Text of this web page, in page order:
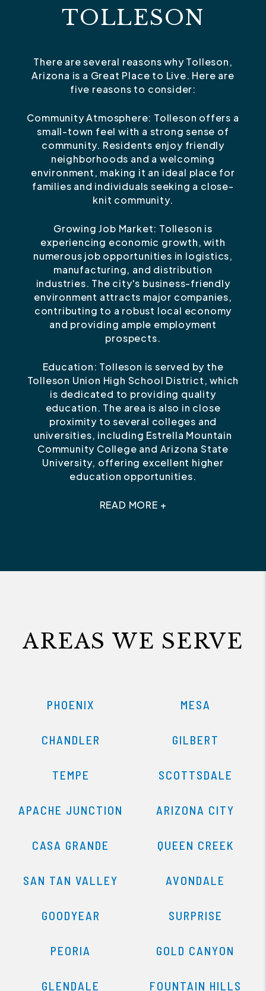
TOLLESON
There are several reasons why Tolleson,
Arizona is a Great Place to Live. Here are
five reasons to consider:
Community Atmosphere: Tolleson offers a
small-town feel with a strong sense of
community. Residents enjoy friendly
neighborhoods and a welcoming
environment, making it an ideal place for
families and individuals seeking a close-
knit community.
Growing Job Market: Tolleson is
experiencing economic growth, with
numerous job opportunities in logistics,
manufacturing, and distribution
industries. The city's business-friendly
environment attracts major companies,
contributing to a robust local economy
and providing ample employment
prospects.
Education: Tolleson is served by the
Tolleson Union High School District, which
is dedicated to providing quality
education. The area is also in close
proximity to several colleges and
universities, including Estrella Mountain
Community College and Arizona State
University, offering excellent higher
education opportunities.
READ MORE +
AREAS WE SERVE
PHOENIX MESA
CHANDLER GILBERT
TEMPE SCOTTSDALE
APACHE JUNCTION ARIZONA CITY
CASA GRANDE QUEEN CREEK
SAN TAN VALLEY AVONDALE
GOODYEAR SURPRISE
PEORIA GOLD CANYON
GLENDALE FOUNTAIN HILLS